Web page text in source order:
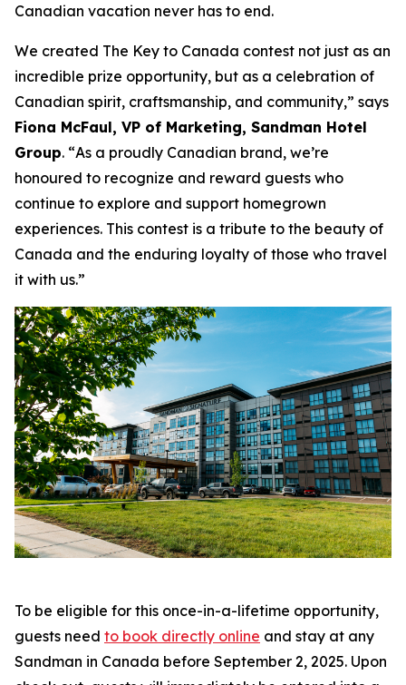
Canadian vacation never has to end.
We created The Key to Canada contest not just as an
incredible prize opportunity, but as a celebration of
Canadian spirit, craftsmanship, and community,” says
Fiona McFaul, VP of Marketing, Sandman Hotel
Group. “As a proudly Canadian brand, we’re
honoured to recognize and reward guests who
continue to explore and support homegrown
experiences. This contest is a tribute to the beauty of
Canada and the enduring loyalty of those who travel
it with us.”
To be eligible for this once-in-a-lifetime opportunity,
guests need to book directly online and stay at any
Sandman in Canada before September 2, 2025. Upon